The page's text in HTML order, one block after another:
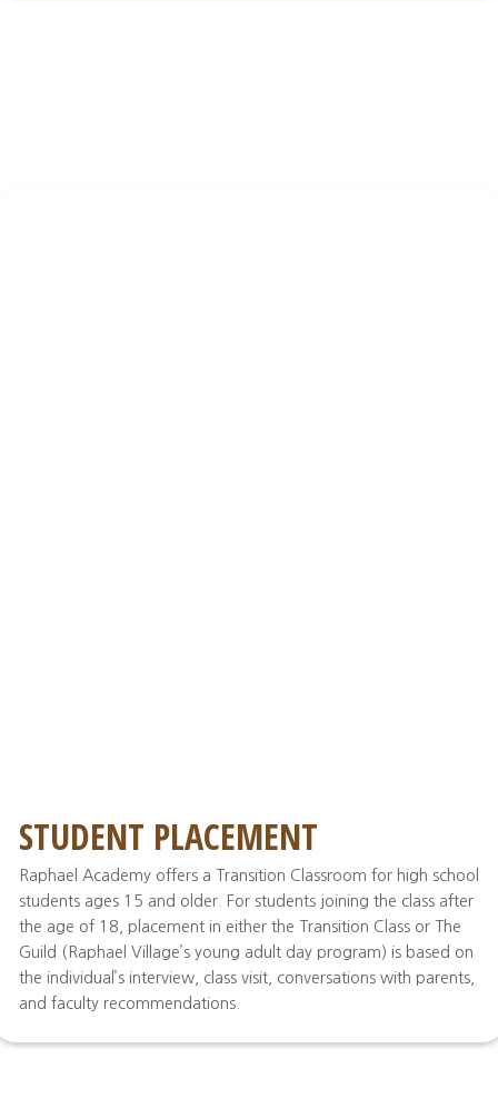
STUDENT PLACEMENT
Raphael Academy offers a Transition Classroom for high school
students ages 15 and older. For students joining the class after
the age of 18, placement in either the Transition Class or The
Guild (Raphael Village’s young adult day program) is based on
the individual’s interview, class visit, conversations with parents,
and faculty recommendations.